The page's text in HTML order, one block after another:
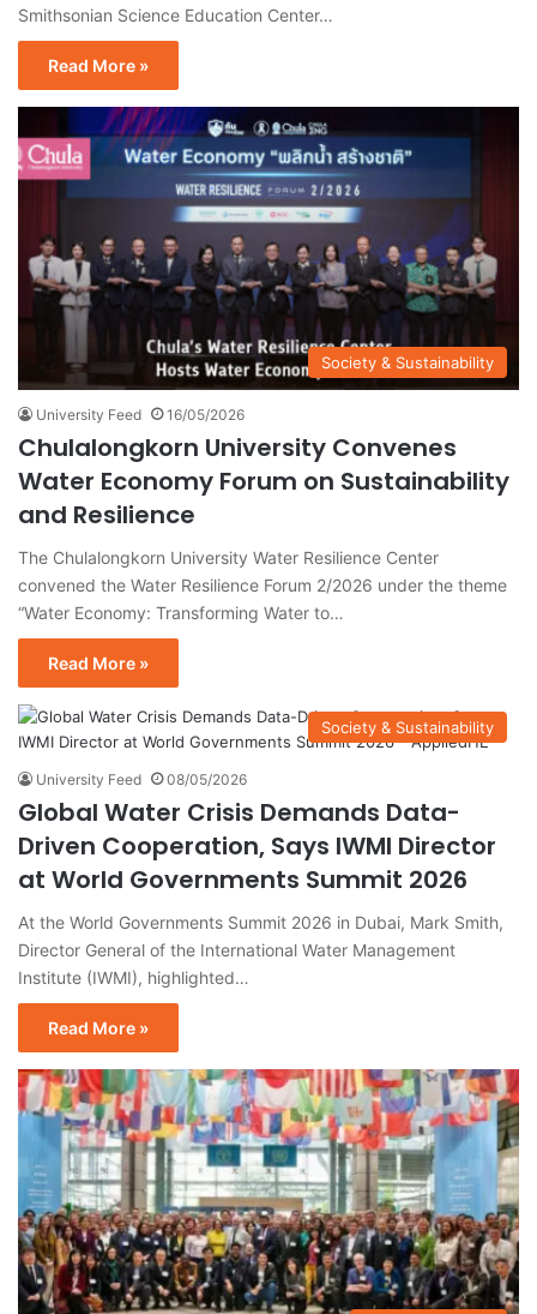
Smithsonian Science Education Center…
Read More »
Society & Sustainability
University Feed 16/05/2026
Chulalongkorn University Convenes
Water Economy Forum on Sustainability
and Resilience
The Chulalongkorn University Water Resilience Center
convened the Water Resilience Forum 2/2026 under the theme
“Water Economy: Transforming Water to…
Read More »
Society & Sustainability
University Feed 08/05/2026
Global Water Crisis Demands Data-
Driven Cooperation, Says IWMI Director
at World Governments Summit 2026
At the World Governments Summit 2026 in Dubai, Mark Smith,
Director General of the International Water Management
Institute (IWMI), highlighted…
Read More »